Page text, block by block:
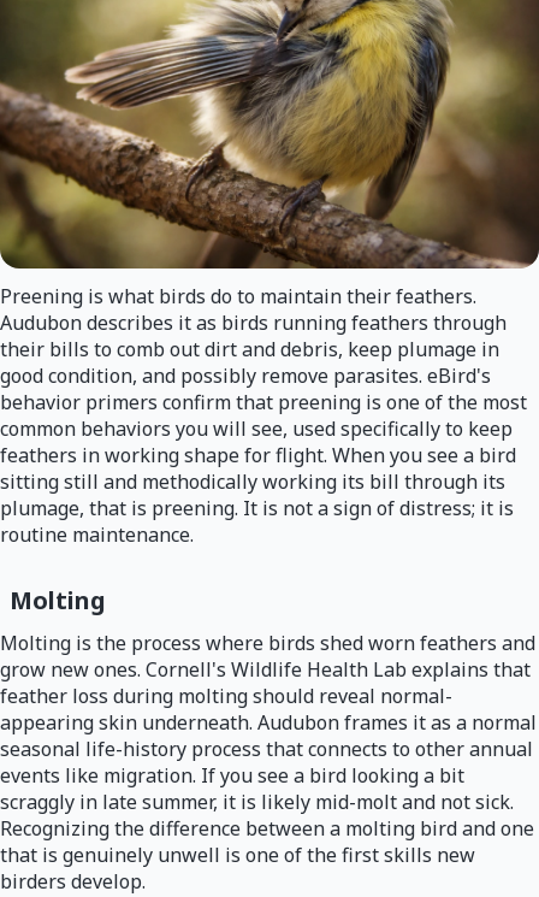
Preening is what birds do to maintain their feathers.
Audubon describes it as birds running feathers through
their bills to comb out dirt and debris, keep plumage in
good condition, and possibly remove parasites. eBird's
behavior primers confirm that preening is one of the most
common behaviors you will see, used specifically to keep
feathers in working shape for flight. When you see a bird
sitting still and methodically working its bill through its
plumage, that is preening. It is not a sign of distress; it is
routine maintenance.
Molting
Molting is the process where birds shed worn feathers and
grow new ones. Cornell's Wildlife Health Lab explains that
feather loss during molting should reveal normal-
appearing skin underneath. Audubon frames it as a normal
seasonal life-history process that connects to other annual
events like migration. If you see a bird looking a bit
scraggly in late summer, it is likely mid-molt and not sick.
Recognizing the difference between a molting bird and one
that is genuinely unwell is one of the first skills new
birders develop.